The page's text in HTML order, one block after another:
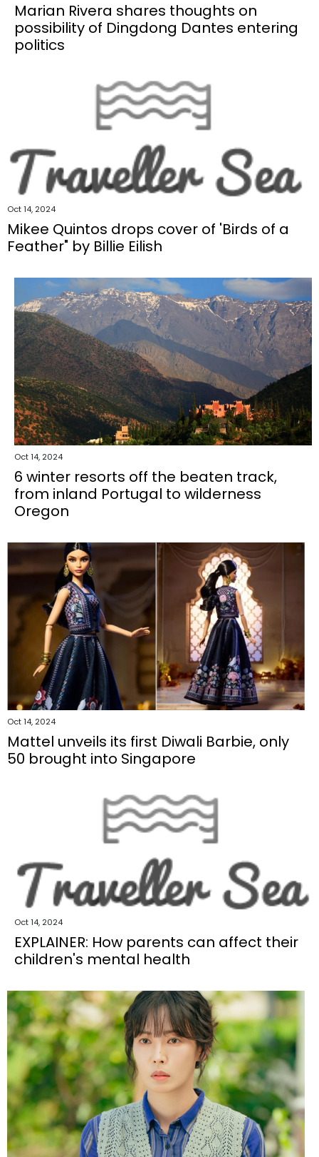
Marian Rivera shares thoughts on
possibility of Dingdong Dantes entering
politics
Oct 14, 2024
Mikee Quintos drops cover of 'Birds of a
Feather" by Billie Eilish
Oct 14, 2024
6 winter resorts off the beaten track,
from inland Portugal to wilderness
Oregon
Oct 14, 2024
Mattel unveils its first Diwali Barbie, only
50 brought into Singapore
Oct 14, 2024
EXPLAINER: How parents can affect their
children's mental health